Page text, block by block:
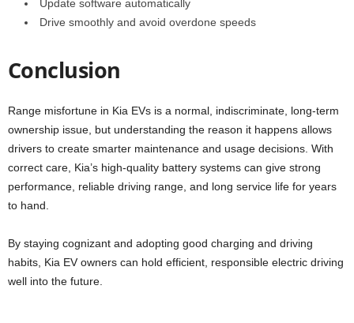
Update software automatically
Drive smoothly and avoid overdone speeds
Conclusion
Range misfortune in Kia EVs is a normal, indiscriminate, long-term
ownership issue, but understanding the reason it happens allows
drivers to create smarter maintenance and usage decisions. With
correct care, Kia’s high-quality battery systems can give strong
performance, reliable driving range, and long service life for years
to hand.
By staying cognizant and adopting good charging and driving
habits, Kia EV owners can hold efficient, responsible electric driving
well into the future.